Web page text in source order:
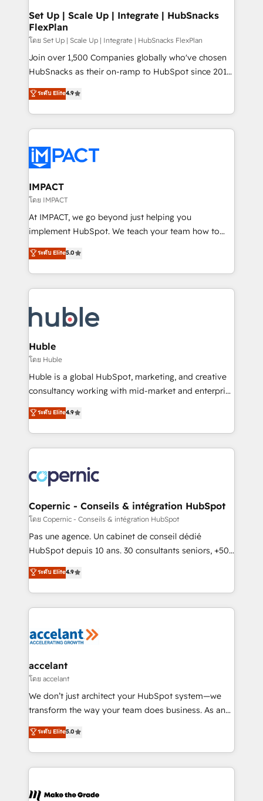
marketing, advertising, campaigns, content and
design We connect people, data and technology to
improve customer experiences. With our bright
people, exciting ideas and can-do mentality, we
ensure revenue growth on a daily basis. So tell us
team of 100+ experts is ready for you! Driving digital
growth | www.brightdigital.com
Set Up | Scale Up | Integrate | HubSnacks
FlexPlan
โดย Set Up | Scale Up | Integrate | HubSnacks FlexPlan
Join over 1,500 Companies globally who've chosen
HubSnacks as their on-ramp to HubSpot since 2014
Simple pay-as-you-go plans that accelerate value...
1️⃣ Set Up | Onboarding New or Check-fixing existing
HubSpot portals 2️⃣ Scale Up | 100% HubSpot Task
Execution... Global 24/7 ... All Experts 3️⃣ Integrate |
Slash months from your API Integration project... ⬅️
Click "Contact Business" ⬅️ to access 150+ Kickstart
Integration templates that put HubSpot in the center
of your tech stack, syncing... 🛍️ Shopify or
WooCommerce 💲 Stripe or Paypal 💰 Sage or
Netsuite 🤖 Google or Microsoft ✍️ DocuSign or
the rare Advanced "Custom Integrations"
Accreditation, securely sync data across... 🔄 any
new HubSpot portal with Advanced Website and
CRM Migrations using our in-house "HubScrub" Tool.
ระดับ Elite4.9
IMPACT
โดย IMPACT
At IMPACT, we go beyond just helping you
implement HubSpot. We teach your team how to
master it. As the creators of the Endless Customers
System™ (the next evolution of They Ask, You
Answer), we’re the only HubSpot partner built
entirely around coaching and training. That means
skills, processes, and internal team you need to
attract the right buyers, close deals faster, and grow
without outside dependencies. You’ll learn how to: •
Set up, audit, and organize your HubSpot portal •
Get your sales team fully using HubSpot • Track
pipeline and revenue across the entire buyer journey
growth • Create content and videos that attract
buyers • Use AI to scale smarter Our coaching-led
lasts. So if you're ready to become the most trusted
voice in your market, let’s talk.
ระดับ Elite5.0
Huble
โดย Huble
Huble is a global HubSpot, marketing, and creative
consultancy working with mid-market and enterprise
businesses. We go beyond implementation, shaping
the strategy, processes, and teams that turn
HubSpot into a genuine growth engine. Named
HubSpot's Global Partner of the Year in 2024,
worldwide, and with over 15 years in the ecosystem,
Huble has built a track record that speaks for itself.
One company, one operating model, delivering
across offices and consulting teams in the UK, USA,
Canada, Germany, France, Belgium, Singapore, and
South Africa. Certified compliant with ISO/IEC
international offices and 175+ employees.
ระดับ Elite4.9
Copernic - Conseils & intégration HubSpot
โดย Copernic - Conseils & intégration HubSpot
Pas une agence. Un cabinet de conseil dédié
HubSpot depuis 10 ans. 30 consultants seniors, +500
clients, un ROI mesurable. Notre mission : faire de
HubSpot un vrai levier de performance pour votre
organisation. Cela passe par la compréhension de
vos processus, la fiabilisation de vos données et
la plateforme. Nos domaines d'intervention : -
& reprise de données - Stratégie RevOps &
alignement Marketing / Sales - Data, reporting &
tableaux de bord - Onboarding, audit &
optimisation - Intégrations métiers (ERP, téléphonie,
changement Nous intervenons auprès des PME, ETI
et grandes entreprises en France et à l'international,
& logistique.
ระดับ Elite4.9
accelant
โดย accelant
We don’t just architect your HubSpot system—we
transform the way your team does business. As an
Elite HubSpot Solutions Partner, we specialize in
creating tailored, end-to-end CRM solutions that
accelerate growth, improve operational efficiency,
and ensure faster time to value on HubSpot. What
day one, our team takes the time to deeply
ระดับ Elite5.0